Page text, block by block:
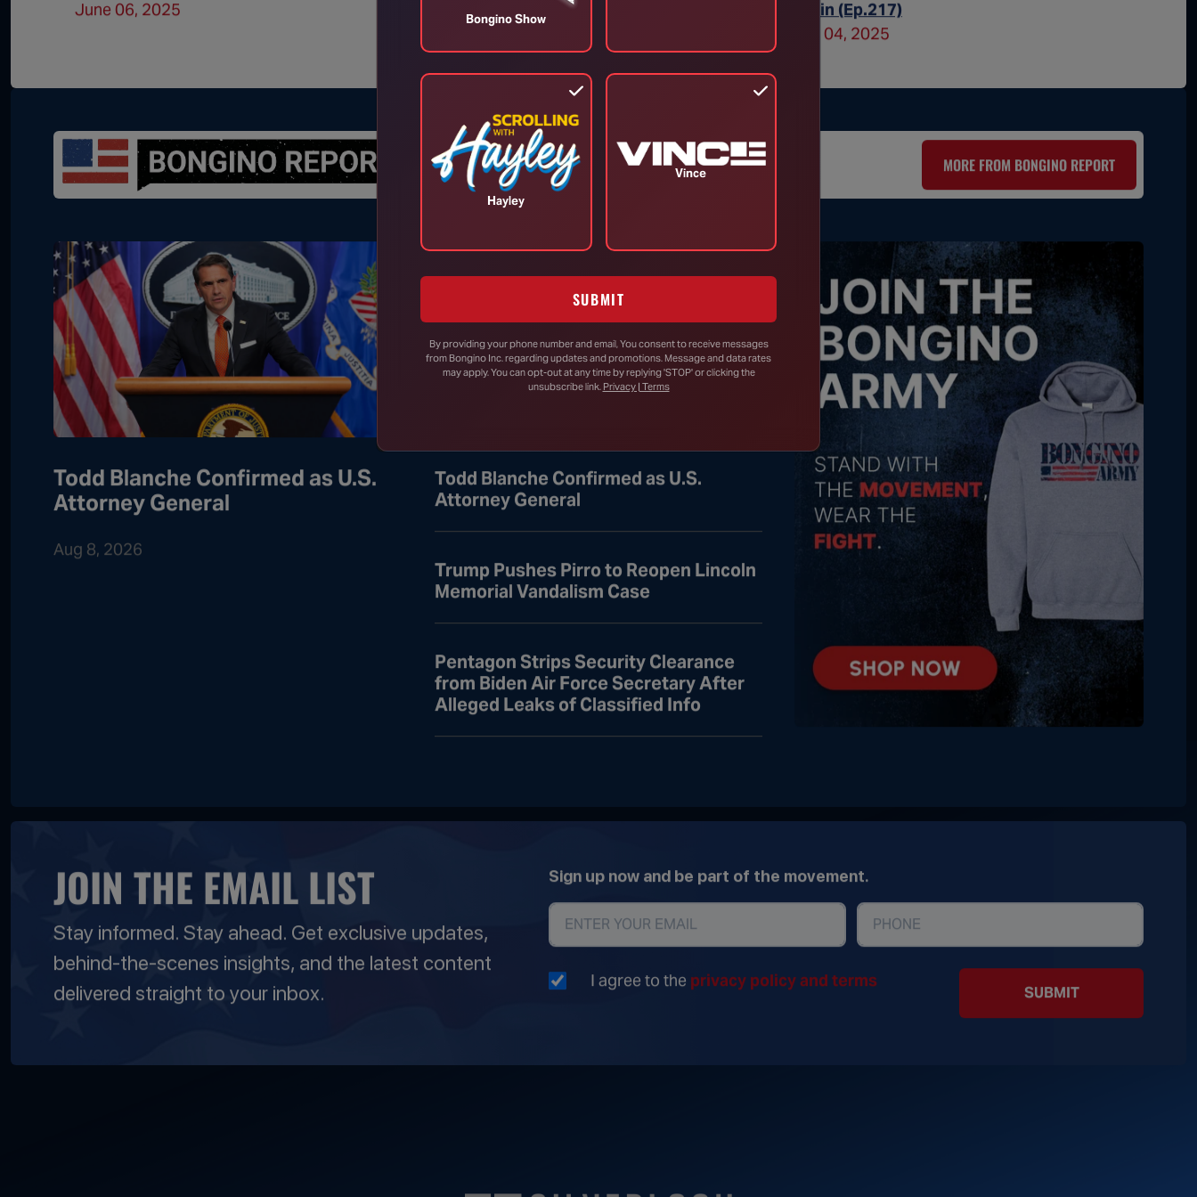
June 06, 2025
Daddy' Pod (Ep.218)
June 05, 2025
Britain (Ep.217)
June 04, 2025
TOP STORIES MORE FROM BONGINO REPORT
Todd Blanche Confirmed as U.S.
Attorney General
Aug 8, 2026
Trump Vows to Appeal to Supreme
Court After Lower Court Blocks White
Senate Passes Bill to Avoid
Government Shutdown Before
Todd Blanche Confirmed as U.S.
Attorney General
Trump Pushes Pirro to Reopen Lincoln
Memorial Vandalism Case
Pentagon Strips Security Clearance
from Biden Air Force Secretary After
Alleged Leaks of Classified Info
JOIN THE EMAIL LIST
Stay informed. Stay ahead. Get exclusive updates,
behind-the-scenes insights, and the latest content
delivered straight to your inbox.
Sign up now and be part of the movement.
I agree to the privacy policy and terms
SUBMIT
Bongino Show
Hayley
Vince
SUBMIT
By providing your phone number and email, You consent to receive messages
from Bongino Inc. regarding updates and promotions. Message and data rates
may apply. You can opt-out at any time by replying 'STOP' or clicking the
unsubscribe link. Privacy | Terms